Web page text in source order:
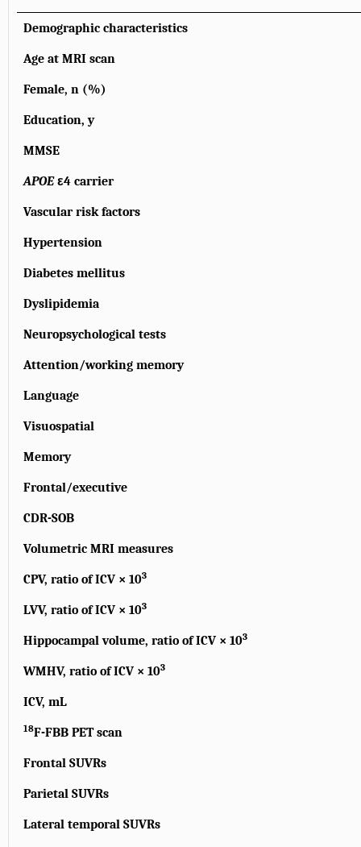
Demographic characteristics
Age at MRI scan
Female, n (%)
Education, y
MMSE
APOEε4 carrier
Vascular risk factors
Hypertension
Diabetes mellitus
Dyslipidemia
Neuropsychological tests
Attention/working memory
Language
Visuospatial
Memory
Frontal/executive
CDR-SOB
Volumetric MRI measures
CPV, ratio of ICV × 103
LVV, ratio of ICV × 103
Hippocampal volume, ratio of ICV × 103
WMHV, ratio of ICV × 103
ICV, mL
18F-FBB PET scan
Frontal SUVRs
Parietal SUVRs
Lateral temporal SUVRs